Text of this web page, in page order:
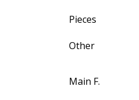
Pieces
Other
Main F.